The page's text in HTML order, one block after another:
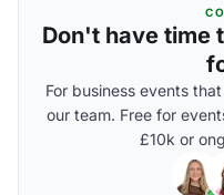
Don't have time
For business events
our team. Free for
£10k or